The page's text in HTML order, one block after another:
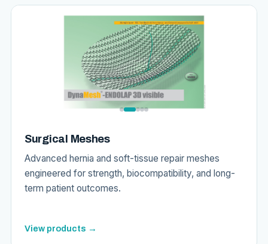
Surgical Meshes
Advanced hernia and soft-tissue repair meshes
engineered for strength, biocompatibility, and long-
term patient outcomes.
View products →